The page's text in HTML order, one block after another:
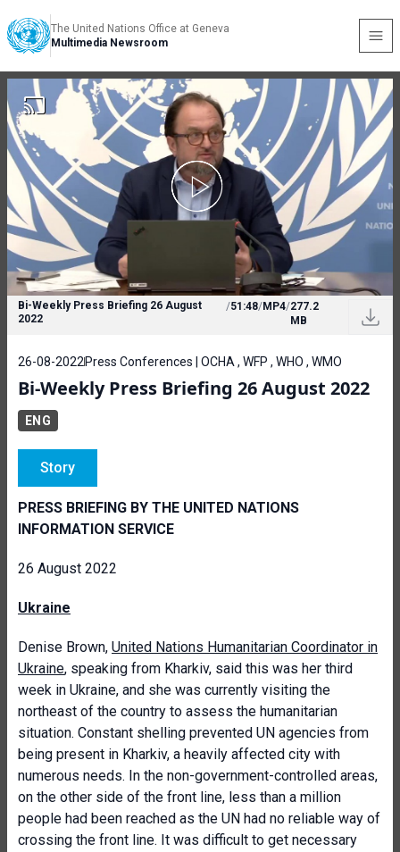
The United Nations Office at Geneva
Multimedia Newsroom
Bi-Weekly Press Briefing 26 August
2022
/51:48/MP4/277.2
MB
26-08-2022 Press Conferences | OCHA , WFP , WHO , WMO
Bi-Weekly Press Briefing 26 August 2022
ENG
Story
PRESS BRIEFING BY THE UNITED NATIONS
INFORMATION SERVICE
26 August 2022
Ukraine
Denise Brown, United Nations Humanitarian Coordinator in
Ukraine, speaking from Kharkiv, said this was her third
week in Ukraine, and she was currently visiting the
northeast of the country to assess the humanitarian
situation. Constant shelling prevented UN agencies from
being present in Kharkiv, a heavily affected city with
numerous needs. In the non-government-controlled areas,
on the other side of the front line, less than a million
people had been reached as the UN had no reliable way of
crossing the front line. It was difficult to get necessary